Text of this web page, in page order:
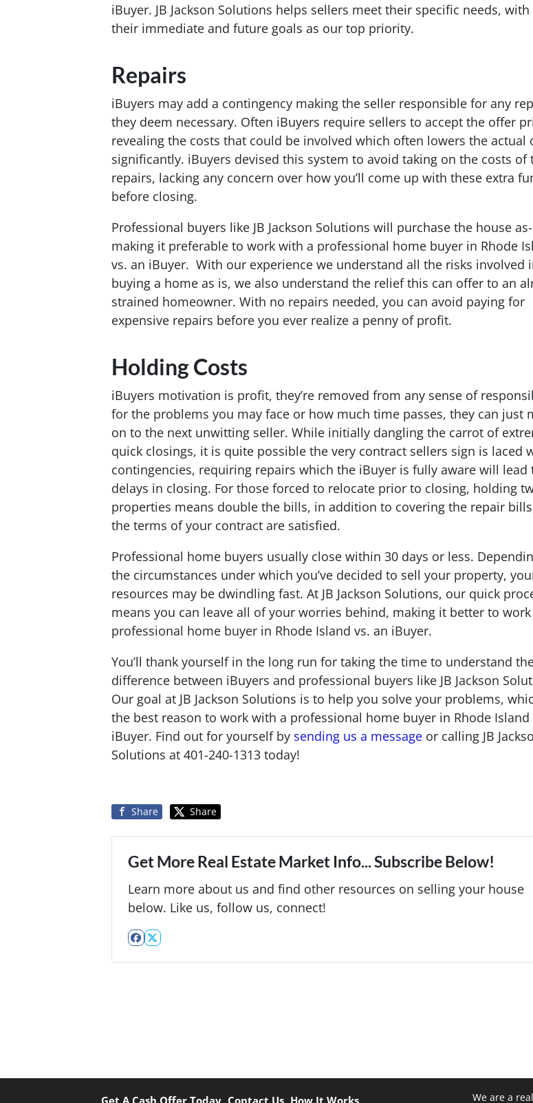
iBuyer. JB Jackson Solutions helps sellers meet their specific needs,
their immediate and future goals as our top priority.
Repairs
iBuyers may add a contingency making the seller responsible for any
they deem necessary. Often iBuyers require sellers to accept the offer
revealing the costs that could be involved which often lowers the actual
significantly. iBuyers devised this system to avoid taking on the costs of
repairs, lacking any concern over how you’ll come up with these extra
before closing.
Professional buyers like JB Jackson Solutions will purchase the house
making it preferable to work with a professional home buyer in Rhode
vs. an iBuyer. With our experience we understand all the risks involved
buying a home as is, we also understand the relief this can offer to an
strained homeowner. With no repairs needed, you can avoid paying for
expensive repairs before you ever realize a penny of profit.
Holding Costs
iBuyers motivation is profit, they’re removed from any sense of
for the problems you may face or how much time passes, they can just
on to the next unwitting seller. While initially dangling the carrot of
quick closings, it is quite possible the very contract sellers sign is laced
contingencies, requiring repairs which the iBuyer is fully aware will lead
delays in closing. For those forced to relocate prior to closing, holding
properties means double the bills, in addition to covering the repair
the terms of your contract are satisfied.
Professional home buyers usually close within 30 days or less.
the circumstances under which you’ve decided to sell your property,
resources may be dwindling fast. At JB Jackson Solutions, our quick
means you can leave all of your worries behind, making it better to
professional home buyer in Rhode Island vs. an iBuyer.
You’ll thank yourself in the long run for taking the time to understand
difference between iBuyers and professional buyers like JB Jackson
Our goal at JB Jackson Solutions is to help you solve your problems,
the best reason to work with a professional home buyer in Rhode Island
iBuyer. Find out for yourself by sending us a message or calling JB
Solutions at 401-240-1313 today!
Share Share
Get More Real Estate Market Info... Subscribe Below!
Learn more about us and find other resources on selling your house
below. Like us, follow us, connect!
Facebook
Twitter
We are a